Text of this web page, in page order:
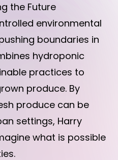
the Future
environmental
boundaries in
hydroponic
practices to
produce. By
produce can be
settings, Harry
what is possible